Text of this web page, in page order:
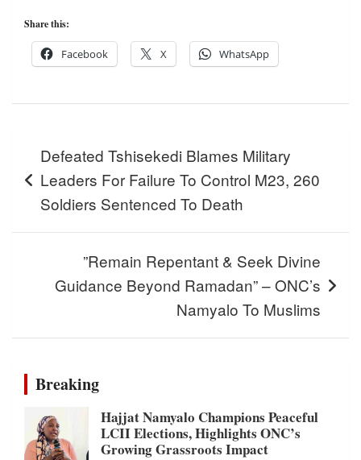
Share this:
Facebook X WhatsApp
navigation
Defeated Tshisekedi Blames Military
Leaders For Failure To Control M23, 260
Soldiers Sentenced To Death
”Remain Repentant & Seek Divine
Guidance Beyond Ramadan” – ONC’s
Namyalo To Muslims
Breaking
Hajjat Namyalo Champions Peaceful
LCII Elections, Highlights ONC’s
Growing Grassroots Impact